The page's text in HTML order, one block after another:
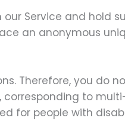
Service and hold
an anonymous
Therefore, you do
corresponding to
for people with